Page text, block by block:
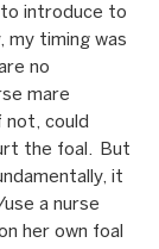
to introduce to
my timing was
no
mare
not, could
the foal. But
it
a nurse
her own foal